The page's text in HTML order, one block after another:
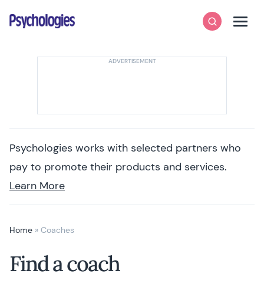
Psychologies
SearchMenu
Psychologies works with selected partners who
pay to promote their products and services.
Learn More
Home » Coaches
Find a coach